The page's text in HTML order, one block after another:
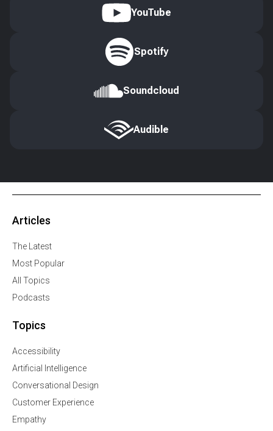
YouTube
Spotify
Soundcloud
Audible
Articles
The Latest
Most Popular
All Topics
Podcasts
Topics
Accessibility
Artificial Intelligence
Conversational Design
Customer Experience
Empathy